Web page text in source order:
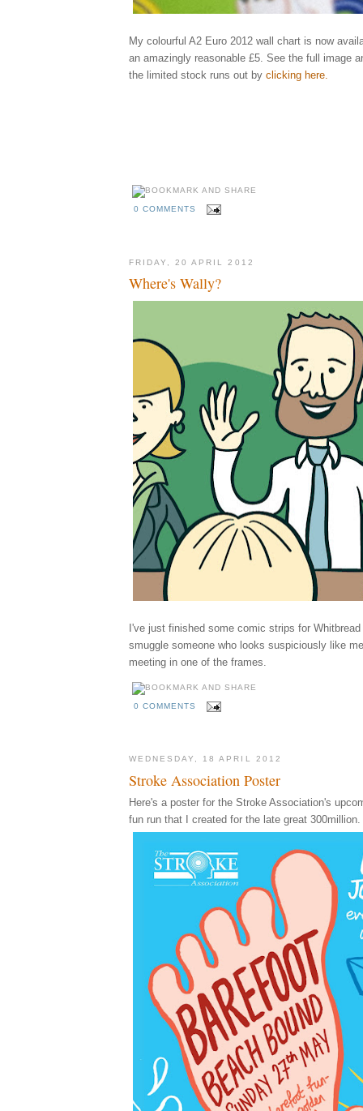
My colourful A2 Euro 2012 wall chart is now
an amazingly reasonable £5. See the full image
the limited stock runs out by clicking here.
0 COMMENTS
FRIDAY, 20 APRIL 2012
Where's Wally?
I've just finished some comic strips for
smuggle someone who looks suspiciously like
meeting in one of the frames.
0 COMMENTS
WEDNESDAY, 18 APRIL 2012
Stroke Association Poster
Here's a poster for the Stroke Association's
fun run that I created for the late great 300million.